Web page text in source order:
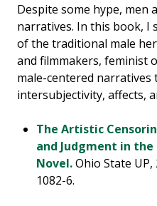
Despite some hype, men
narratives. In this book, I
of the traditional male
and filmmakers, feminist
male-centered
intersubjectivity, affects,
The Artistic
and Judgment in
Novel. Ohio State UP,
1082-6.